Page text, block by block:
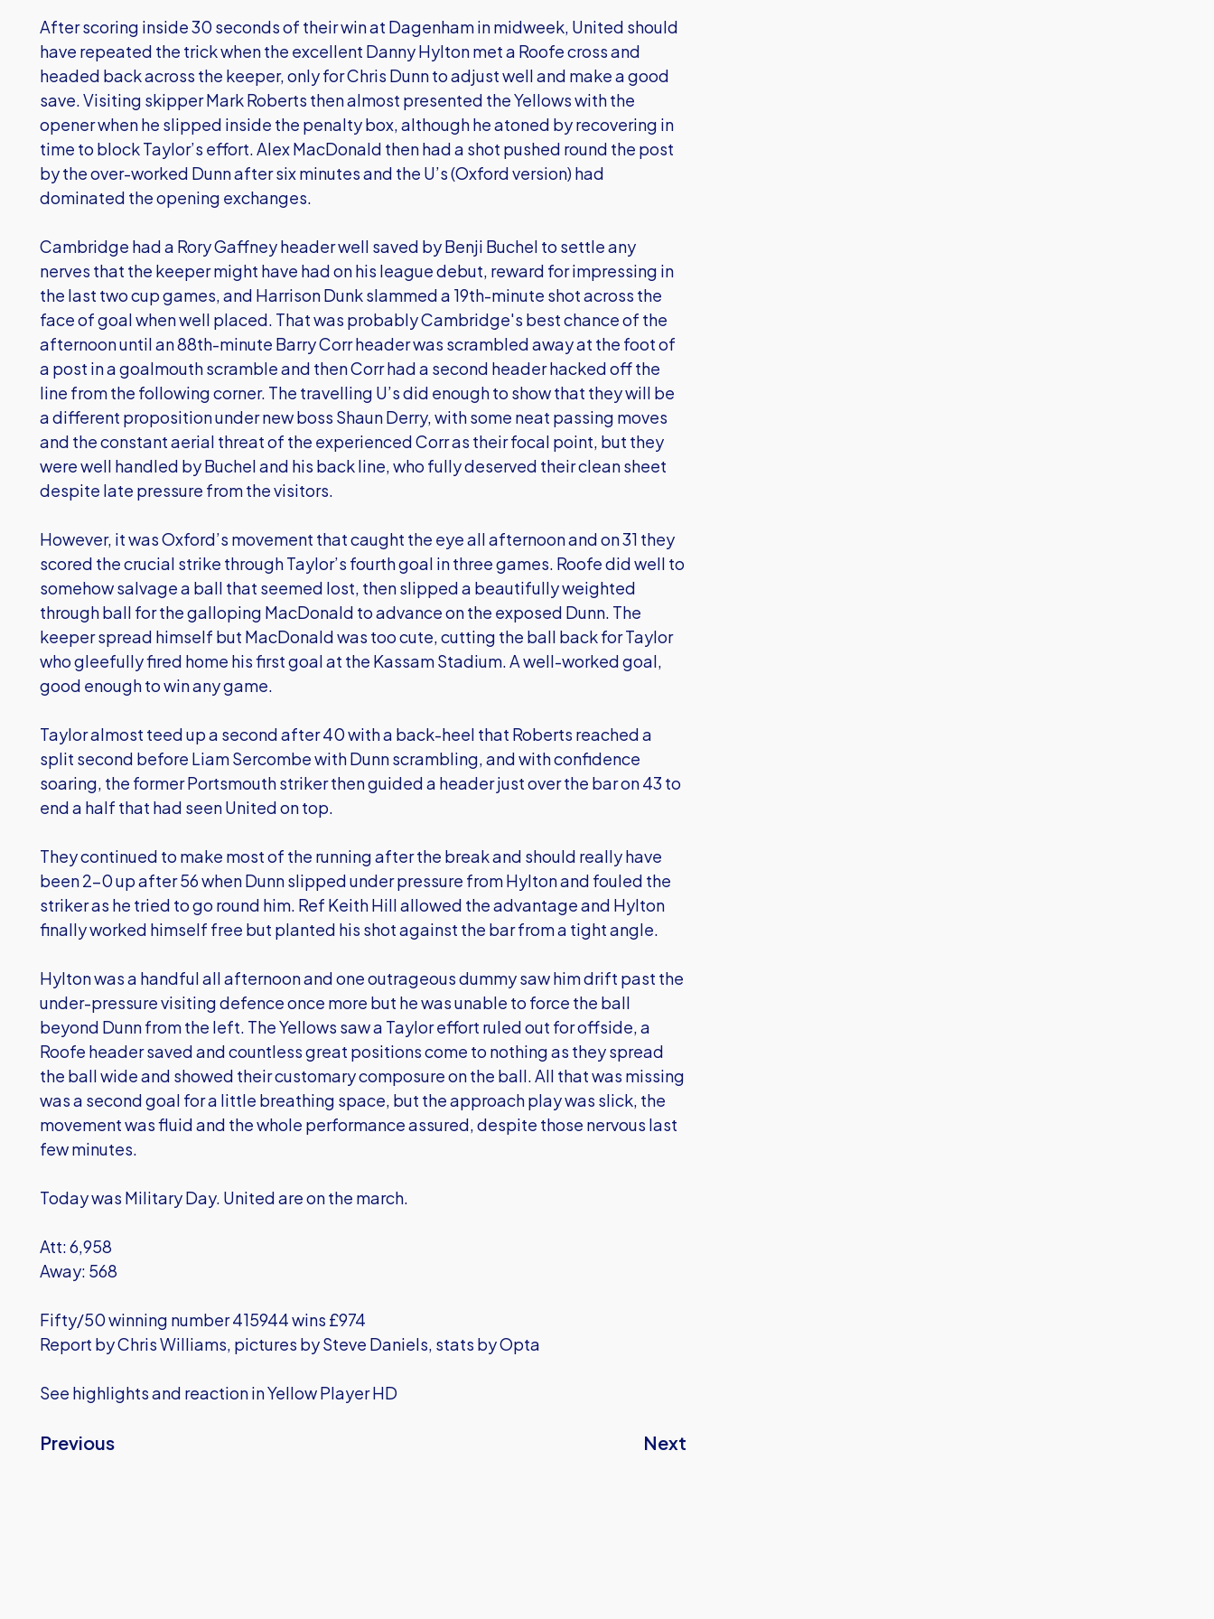
After scoring inside 30 seconds of their win at Dagenham in midweek, United should
have repeated the trick when the excellent Danny Hylton met a Roofe cross and
headed back across the keeper, only for Chris Dunn to adjust well and make a good
save. Visiting skipper Mark Roberts then almost presented the Yellows with the
opener when he slipped inside the penalty box, although he atoned by recovering in
time to block Taylor’s effort. Alex MacDonald then had a shot pushed round the post
by the over-worked Dunn after six minutes and the U’s (Oxford version) had
dominated the opening exchanges.
Cambridge had a Rory Gaffney header well saved by Benji Buchel to settle any
nerves that the keeper might have had on his league debut, reward for impressing in
the last two cup games, and Harrison Dunk slammed a 19th-minute shot across the
face of goal when well placed. That was probably Cambridge's best chance of the
afternoon until an 88th-minute Barry Corr header was scrambled away at the foot of
a post in a goalmouth scramble and then Corr had a second header hacked off the
line from the following corner. The travelling U’s did enough to show that they will be
a different proposition under new boss Shaun Derry, with some neat passing moves
and the constant aerial threat of the experienced Corr as their focal point, but they
were well handled by Buchel and his back line, who fully deserved their clean sheet
despite late pressure from the visitors.
However, it was Oxford’s movement that caught the eye all afternoon and on 31 they
scored the crucial strike through Taylor’s fourth goal in three games. Roofe did well to
somehow salvage a ball that seemed lost, then slipped a beautifully weighted
through ball for the galloping MacDonald to advance on the exposed Dunn. The
keeper spread himself but MacDonald was too cute, cutting the ball back for Taylor
who gleefully fired home his first goal at the Kassam Stadium. A well-worked goal,
good enough to win any game.
Taylor almost teed up a second after 40 with a back-heel that Roberts reached a
split second before Liam Sercombe with Dunn scrambling, and with confidence
soaring, the former Portsmouth striker then guided a header just over the bar on 43 to
end a half that had seen United on top.
They continued to make most of the running after the break and should really have
been 2-0 up after 56 when Dunn slipped under pressure from Hylton and fouled the
striker as he tried to go round him. Ref Keith Hill allowed the advantage and Hylton
finally worked himself free but planted his shot against the bar from a tight angle.
Hylton was a handful all afternoon and one outrageous dummy saw him drift past the
under-pressure visiting defence once more but he was unable to force the ball
beyond Dunn from the left. The Yellows saw a Taylor effort ruled out for offside, a
Roofe header saved and countless great positions come to nothing as they spread
the ball wide and showed their customary composure on the ball. All that was missing
was a second goal for a little breathing space, but the approach play was slick, the
movement was fluid and the whole performance assured, despite those nervous last
few minutes.
Today was Military Day. United are on the march.
Att: 6,958
Away: 568
Fifty/50 winning number 415944 wins £974
Report by Chris Williams, pictures by Steve Daniels, stats by Opta
See highlights and reaction in Yellow Player HD
Previous Next